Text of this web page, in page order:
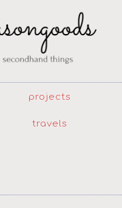
projects
travels